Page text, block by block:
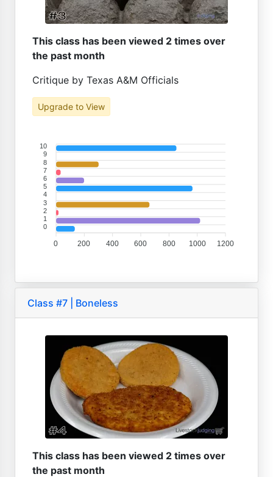
This class has been viewed 2 times over
the past month
Critique by Texas A&M Officials
Upgrade to View
10
9
8
7
6
5
4
3
2
1
0
1200
1000
800
600
400
200
0
Class #7 | Boneless
This class has been viewed 2 times over
the past month